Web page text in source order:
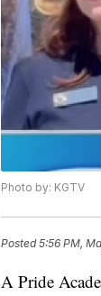
Photo by: KGTV
Posted5:56 PM,
A Pride